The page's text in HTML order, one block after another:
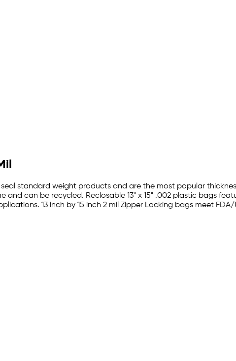
seal standard weight products and are the most popular
and can be recycled. Reclosable 13" x 15" .002 plastic bags
13 inch by 15 inch 2 mil Zipper Locking bags meet